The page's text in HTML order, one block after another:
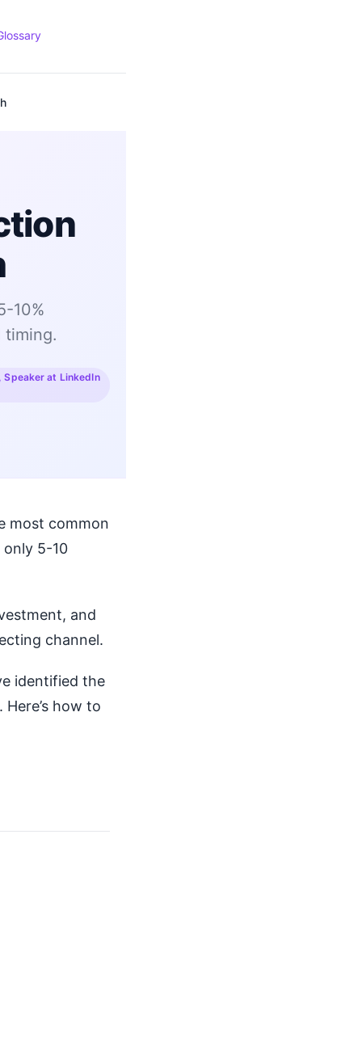
10%
timing.
at LinkedIn
most common
only 5-10
and
channel.
identified the
how to